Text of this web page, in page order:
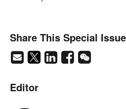
Share This Special Issue
Editor